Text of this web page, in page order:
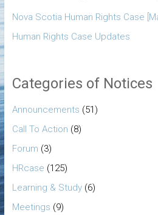
Nova Scotia Human Rights Case
Human Rights Case Updates
Categories of Notices
Announcements (51)
Call To Action (8)
Forum (3)
HRcase (125)
Learning & Study(6)
Meetings (9)